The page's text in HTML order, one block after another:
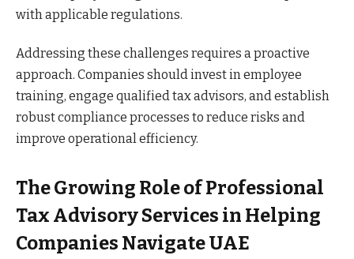
with applicable regulations.
Addressing these challenges requires a proactive
approach. Companies should invest in employee
training, engage qualified tax advisors, and establish
robust compliance processes to reduce risks and
improve operational efficiency.
The Growing Role of Professional
Tax Advisory Services in Helping
Companies Navigate UAE